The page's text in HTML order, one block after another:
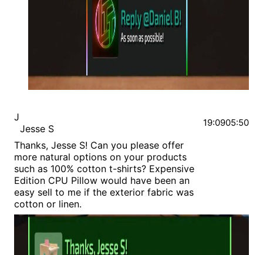
J
Jesse S
Thanks, Jesse S! Can you please offer
more natural options on your products
such as 100% cotton t-shirts? Expensive
Edition CPU Pillow would have been an
easy sell to me if the exterior fabric was
cotton or linen.
19:0905:50